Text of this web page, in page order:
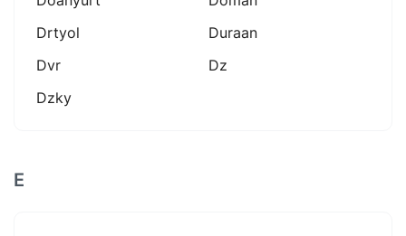
Drtyol
Duraan
Dvr
Dz
Dzky
E